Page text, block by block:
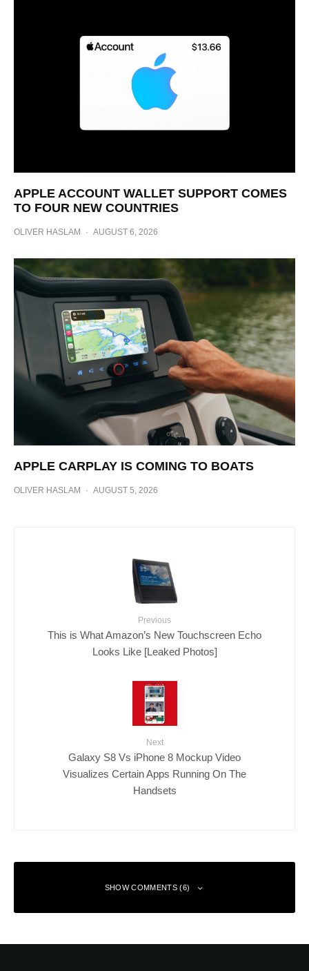
APPLE ACCOUNT WALLET SUPPORT COMES
TO FOUR NEW COUNTRIES
OLIVER HASLAM · AUGUST 6, 2026
APPLE CARPLAY IS COMING TO BOATS
OLIVER HASLAM · AUGUST 5, 2026
Previous
This is What Amazon’s New Touchscreen Echo
Looks Like [Leaked Photos]
Next
Galaxy S8 Vs iPhone 8 Mockup Video
Visualizes Certain Apps Running On The
Handsets
SHOW COMMENTS (6)